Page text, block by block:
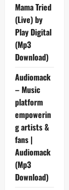
Mama Tried
(Live) by
Play Digital
(Mp3
Download)
Audiomack
– Music
platform
empowerin
g artists &
fans |
Audiomack
(Mp3
Download)